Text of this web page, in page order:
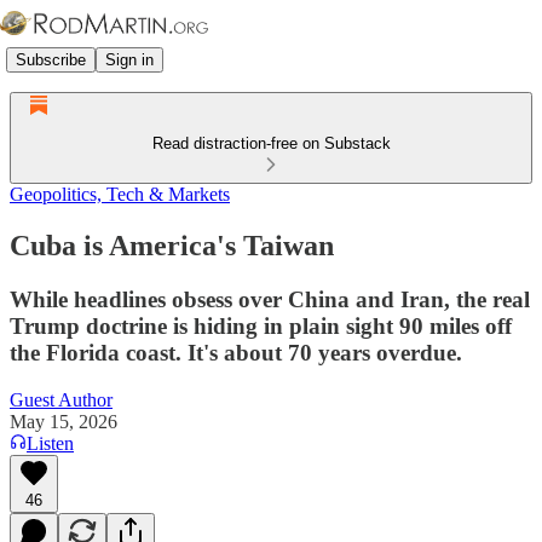
Subscribe Sign in
Read distraction-free on Substack
Geopolitics, Tech & Markets
Cuba is America's Taiwan
While headlines obsess over China and Iran, the real
Trump doctrine is hiding in plain sight 90 miles off
the Florida coast. It's about 70 years overdue.
Guest Author
May 15, 2026
Listen
46